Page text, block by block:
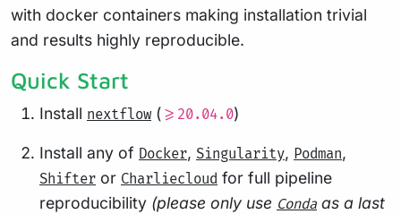
with docker containers making installation trivial
and results highly reproducible.
Quick Start
Install nextflow( >=20.04.0)
Install any of Docker, Singularity, Podman,
Shifter or Charliecloud for full pipeline
reproducibility (please only use Conda as a last